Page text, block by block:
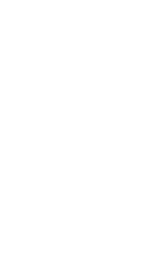
zones and
cargo and
through its automotive
industrial and
movement across